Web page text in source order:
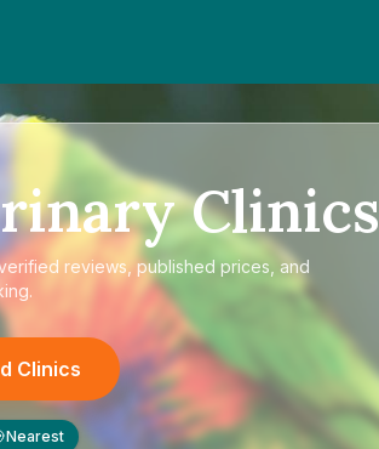
Clinics
reviews, published prices, and
Clinics
Nearest